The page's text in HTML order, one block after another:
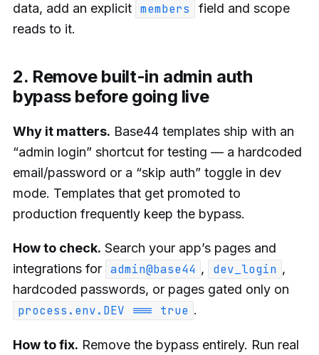
data, add an explicit members
field and scope
reads to it.
2. Remove built-in admin auth
bypass before going live
Why it matters. Base44 templates ship with an
“admin login” shortcut for testing — a hardcoded
email/password or a “skip auth” toggle in dev
mode. Templates that get promoted to
production frequently keep the bypass.
How to check. Search your app’s pages and
integrations for admin@base44 , dev_login ,
hardcoded passwords, or pages gated only on
process.env.DEV === true .
How to fix. Remove the bypass entirely. Run real